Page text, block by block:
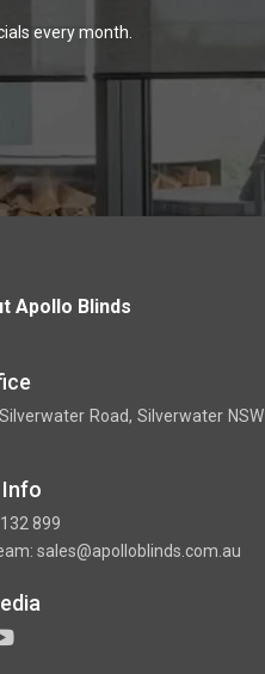
every month.
Apollo Blinds
Road, Silverwater NSW
899
sales@apolloblinds.com.au